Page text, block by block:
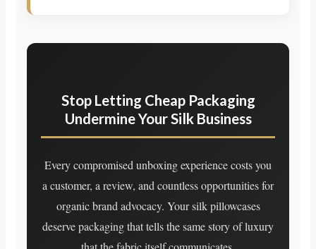
Stop Letting Cheap Packaging
Undermine Your Silk Business
Every compromised unboxing experience costs you
a customer, a review, and countless opportunities for
organic brand advocacy. Your silk pillowcases
deserve packaging that tells the same story of luxury